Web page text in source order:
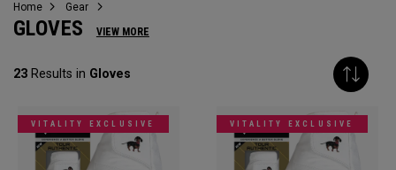
Home Gear
GLOVES VIEW MORE
23 Results in Gloves
VITALITY EXCLUSIVE VITALITY EXCLUSIVE